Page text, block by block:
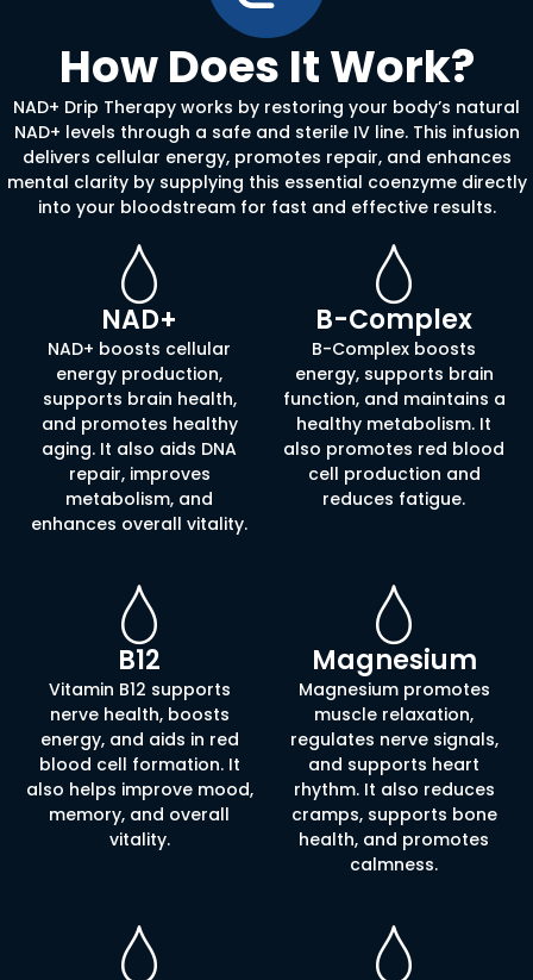
How Does It Work?
NAD+ Drip Therapy works by restoring your body’s natural
NAD+ levels through a safe and sterile IV line. This infusion
delivers cellular energy, promotes repair, and enhances
mental clarity by supplying this essential coenzyme directly
into your bloodstream for fast and effective results.
NAD+
NAD+ boosts cellular
energy production,
supports brain health,
and promotes healthy
aging. It also aids DNA
repair, improves
metabolism, and
enhances overall vitality.
B-Complex
B-Complex boosts
energy, supports brain
function, and maintains a
healthy metabolism. It
also promotes red blood
cell production and
reduces fatigue.
B12
Vitamin B12 supports
nerve health, boosts
energy, and aids in red
blood cell formation. It
also helps improve mood,
memory, and overall
vitality.
Magnesium
Magnesium promotes
muscle relaxation,
regulates nerve signals,
and supports heart
rhythm. It also reduces
cramps, supports bone
health, and promotes
calmness.